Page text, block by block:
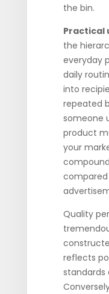
the bin.
Practical
the
everyday
daily
into
repeated
someone
product
your
Quality
reflects
standards